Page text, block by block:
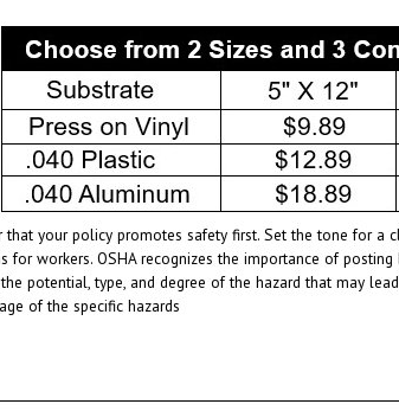
that your policy promotes safety first. Set the tone for a
workers. OSHA recognizes the importance of
potential, type, and degree of the hazard that may
of the specific hazards